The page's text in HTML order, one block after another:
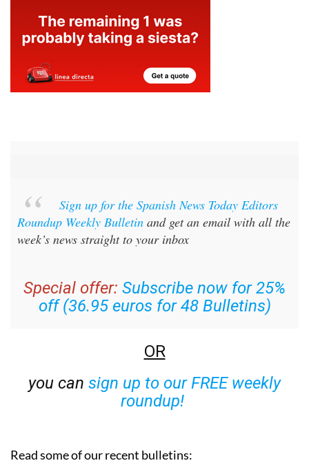
Sign up for the Spanish News Today Editors
Roundup Weekly Bulletin and get an email with all the
week’s news straight to your inbox
Special offer: Subscribe now for 25%
off (36.95 euros for 48 Bulletins)
OR
you can sign up to our FREE weekly
roundup!
Read some of our recent bulletins: